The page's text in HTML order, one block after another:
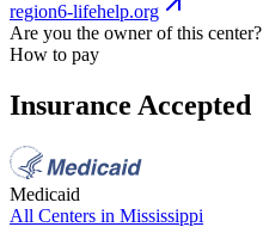
region6-lifehelp.org
Are you the owner of this center?
How to pay
Insurance Accepted
Medicaid
All Centers in Mississippi